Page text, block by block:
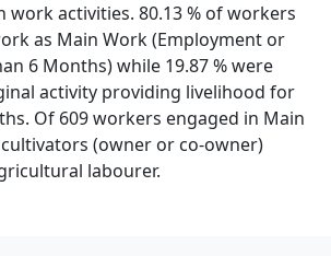
work activities. 80.13 % of workers
as Main Work (Employment or
6 Months) while 19.87 % were
activity providing livelihood for
Of 609 workers engaged in Main
(owner or co-owner)
labourer.